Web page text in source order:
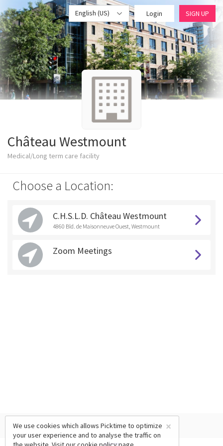
English (US) Login SIGN UP
Château Westmount
Medical/Long term care facility
Choose a Location:
C.H.S.L.D. Château Westmount
4860 Bld. de Maisonneuve Ouest, Westmount
Zoom Meetings
×
We use cookies which allows Picktime to optimize
your user experience and to analyse the traffic on